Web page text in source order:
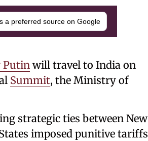
a preferred source on Google
Putinwill travel to India on
Summit, the Ministry of
strategic ties between New
imposed punitive tariffs